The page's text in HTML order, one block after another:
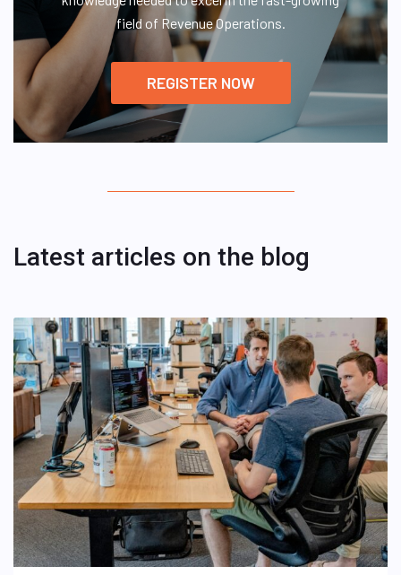
field of Revenue Operations.
REGISTER NOW
Latest articles on the blog